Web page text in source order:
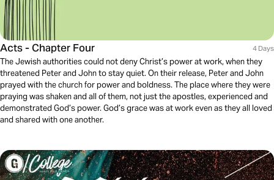
Acts - Chapter Four 4 Days
The Jewish authorities could not deny Christ’s power at work, when they
threatened Peter and John to stay quiet. On their release, Peter and John
prayed with the church for power and boldness. The place where they were
praying was shaken and all of them, not just the apostles, experienced and
demonstrated God’s power. God’s grace was at work even as they all loved
and shared with one another.